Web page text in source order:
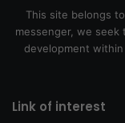
This site belongs
messenger, we
development
Link of interest